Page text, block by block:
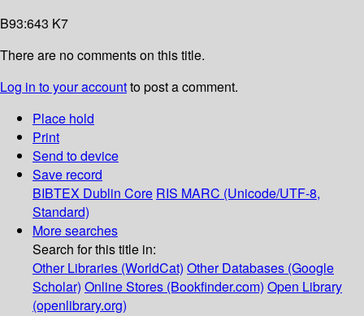
B93:643 K7
There are no comments on this title.
Log in to your accountto post a comment.
Place hold
Print
Send to device
Save record
BIBTEX Dublin Core RIS MARC (Unicode/UTF-8,
Standard)
More searches
Search for this title in:
Other Libraries (WorldCat) Other Databases (Google
Scholar) Online Stores (Bookfinder.com) Open Library
(openlibrary.org)